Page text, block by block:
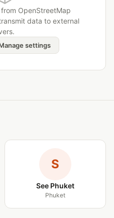
OpenStreetMap
data to external
settings
S
See Phuket
Phuket